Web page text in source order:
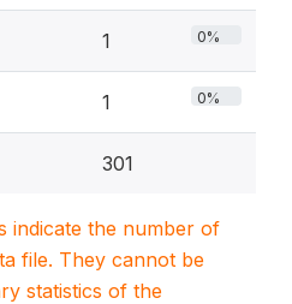
1 0%
1 0%
301
indicate the number of
file. They cannot be
statistics of the